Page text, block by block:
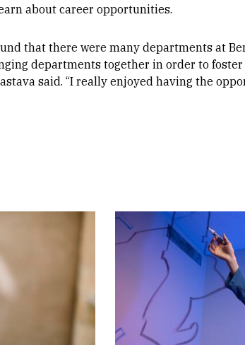
about career opportunities.
that there were many departments at
departments together in order to
said. “I really enjoyed having the